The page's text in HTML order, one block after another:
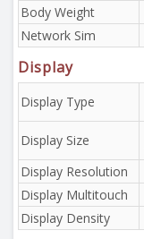
Body Weight
Network Sim
Display
Display Type
Display Size
Display Resolution
Display Multitouch
Display Density